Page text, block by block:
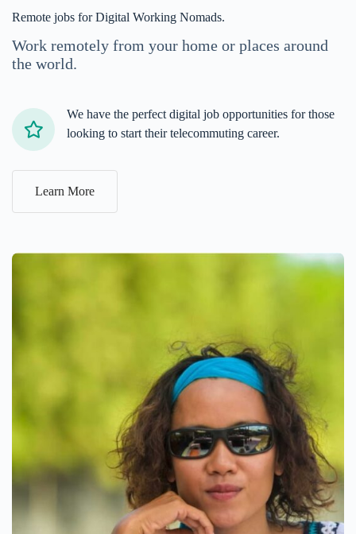
Remote jobs for Digital Working Nomads.
Work remotely from your home or places around
the world.
We have the perfect digital job opportunities for those
looking to start their telecommuting career.
Learn More